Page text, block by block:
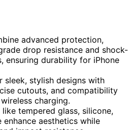
advanced protection,
drop resistance and shock-
ensuring durability for iPhone
sleek, stylish designs with
cutouts, and compatibility
charging.
like tempered glass, silicone,
aesthetics while